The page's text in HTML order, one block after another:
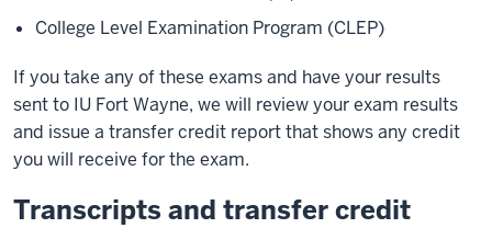
College Level Examination Program (CLEP)
If you take any of these exams and have your results
sent to IU Fort Wayne, we will review your exam results
and issue a transfer credit report that shows any credit
you will receive for the exam.
Transcripts and transfer credit